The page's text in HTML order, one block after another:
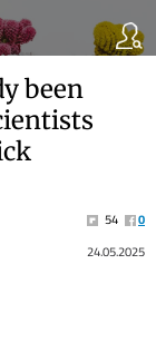
been
54
0
24.05.2025